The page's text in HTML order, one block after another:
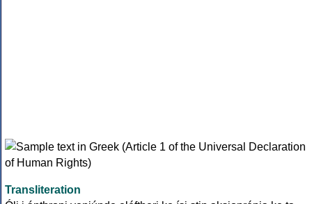
Transliteration